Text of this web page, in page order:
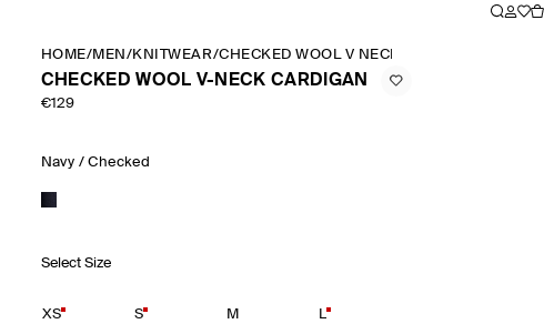
HOME/MEN /KNITWEAR/CHECKED WOOL V NECK CARDIGAN
CHECKED WOOL V-NECK CARDIGAN
€129
Navy / Checked
Select Size
XS S M L